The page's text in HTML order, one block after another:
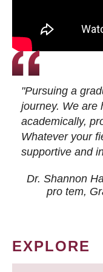
"Pursuing a
journey. We
academically,
Whatever your
supportive and
Dr. Shannon
pro tem,
EXPLORE